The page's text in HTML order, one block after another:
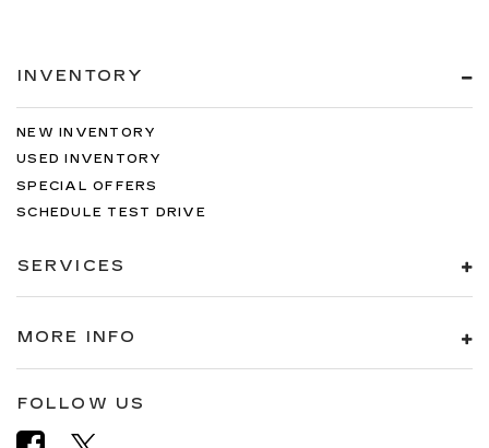
INVENTORY
NEW INVENTORY
USED INVENTORY
SPECIAL OFFERS
SCHEDULE TEST DRIVE
SERVICES
MORE INFO
FOLLOW US